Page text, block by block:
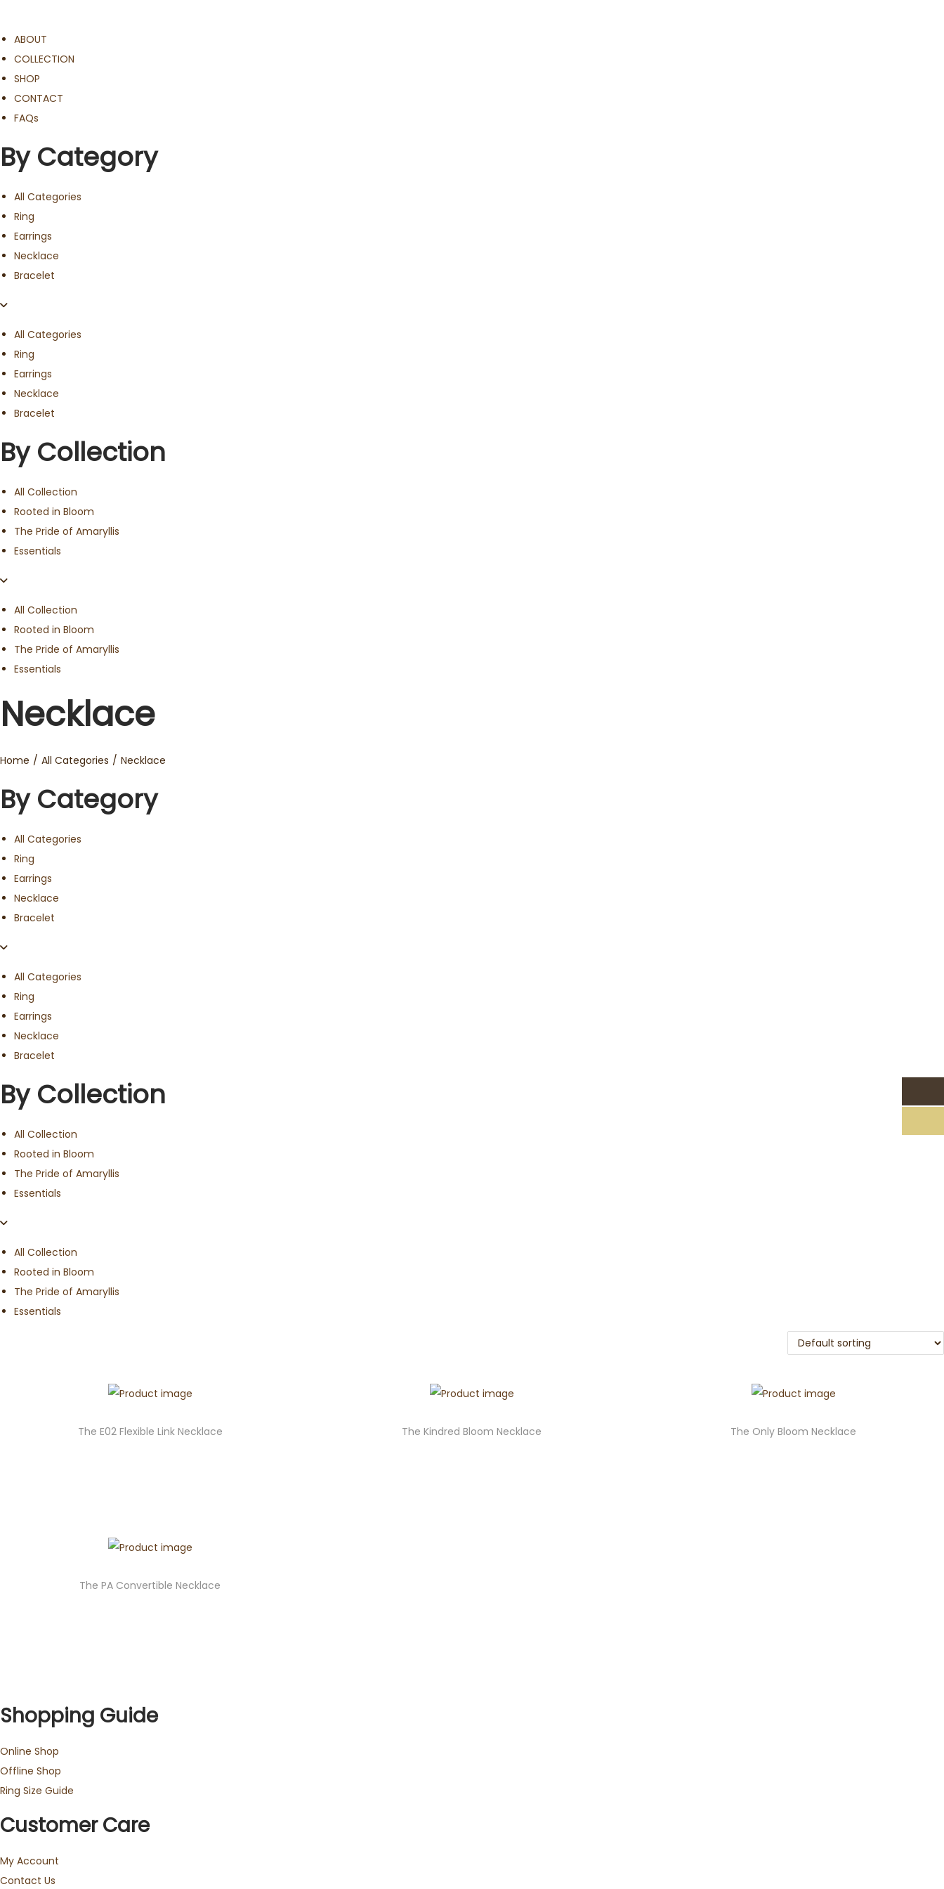
ABOUT
COLLECTION
SHOP
CONTACT
FAQs
By Category
All Categories
Ring
Earrings
Necklace
Bracelet
All Categories
Ring
Earrings
Necklace
Bracelet
By Collection
All Collection
Rooted in Bloom
The Pride of Amaryllis
Essentials
All Collection
Rooted in Bloom
The Pride of Amaryllis
Essentials
Necklace
Home / All Categories / Necklace
By Category
All Categories
Ring
Earrings
Necklace
Bracelet
All Categories
Ring
Earrings
Necklace
Bracelet
By Collection
All Collection
Rooted in Bloom
The Pride of Amaryllis
Essentials
All Collection
Rooted in Bloom
The Pride of Amaryllis
Essentials
The E02 Flexible Link Necklace The Kindred Bloom Necklace The Only Bloom Necklace
The PA Convertible Necklace
Shopping Guide
Online Shop
Offline Shop
Ring Size Guide
Customer Care
My Account
Contact Us